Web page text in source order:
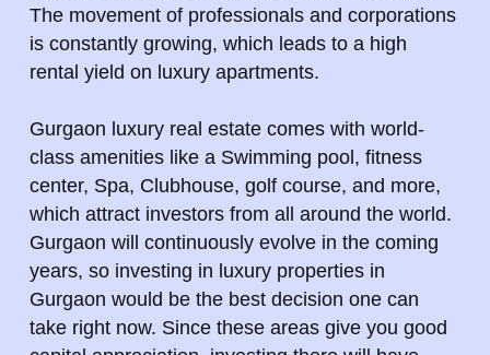
The movement of professionals and corporations
is constantly growing, which leads to a high
rental yield on luxury apartments.
Gurgaon luxury real estate comes with world-
class amenities like a Swimming pool, fitness
center, Spa, Clubhouse, golf course, and more,
which attract investors from all around the world.
Gurgaon will continuously evolve in the coming
years, so investing in luxury properties in
Gurgaon would be the best decision one can
take right now. Since these areas give you good